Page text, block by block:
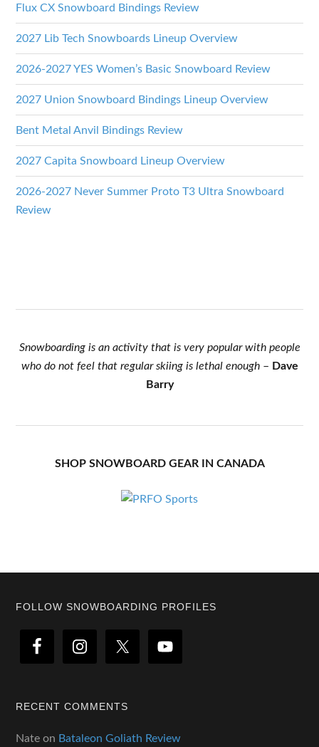
Flux CX Snowboard Bindings Review
2027 Lib Tech Snowboards Lineup Overview
2026-2027 YES Women’s Basic Snowboard Review
2027 Union Snowboard Bindings Lineup Overview
Bent Metal Anvil Bindings Review
2027 Capita Snowboard Lineup Overview
2026-2027 Never Summer Proto T3 Ultra Snowboard
Review
Snowboarding is an activity that is very popular with people
who do not feel that regular skiing is lethal enough– Dave
Barry
SHOP SNOWBOARD GEAR IN CANADA
Footer
FOLLOW SNOWBOARDING PROFILES
RECENT COMMENTS
Nate on Bataleon Goliath Review